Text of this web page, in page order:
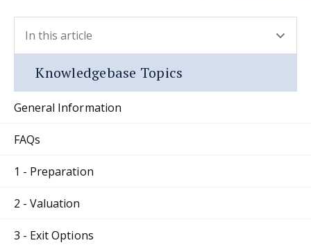
In this article
- press button to select new section.
Knowledgebase Topics
General Information
FAQs
1 - Preparation
2 - Valuation
3 - Exit Options